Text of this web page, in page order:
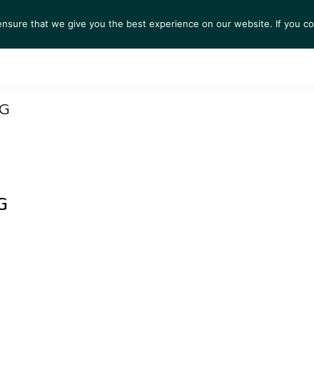
ARTISTS EXHIBITIONS
that we give you the best experience on our website. If you